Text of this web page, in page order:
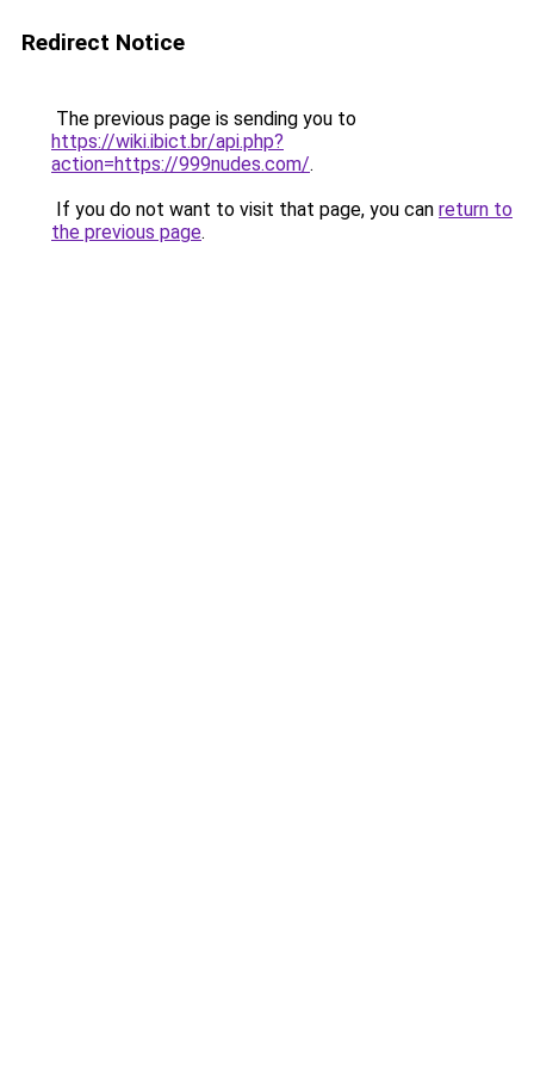
Redirect Notice
The previous page is sending you to
https://wiki.ibict.br/api.php?
action=https://999nudes.com/.
If you do not want to visit that page, you can return to
the previous page.